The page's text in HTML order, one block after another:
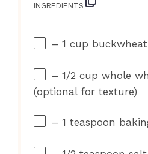
INGREDIENTS
– 1 cup
– 1/2 cup whole
(optional for texture)
– 1 teaspoon